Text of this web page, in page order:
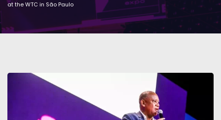
at the WTC in São Paulo